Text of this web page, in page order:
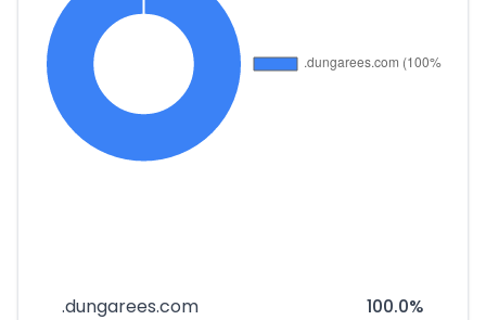
.dungarees.com 100.0%